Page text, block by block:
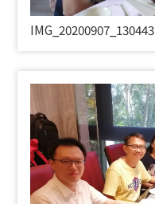
IMG_20200907_130443